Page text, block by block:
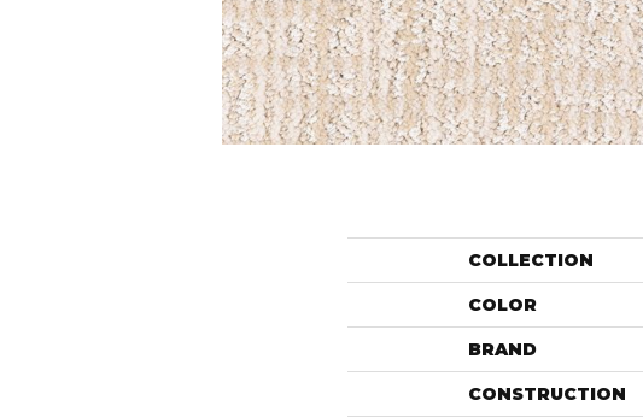
COLLECTION
COLOR
BRAND
CONSTRUCTION